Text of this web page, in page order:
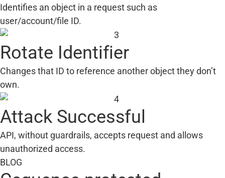
Identifies an object in a request such as
user/account/file ID.
Rotate Identifier
Changes that ID to reference another object they don’t
own.
Attack Successful
API, without guardrails, accepts request and allows
unauthorized access.
BLOG